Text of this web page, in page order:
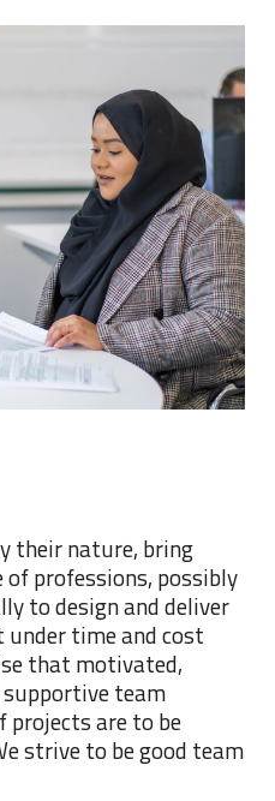
their nature, bring
professions, possibly
to design and deliver
time and cost
that motivated,
team
projects are to be
strive to be good team